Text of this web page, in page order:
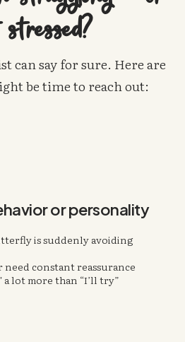
can say for sure. Here are
be time to reach out:
or personality
is suddenly avoiding
constant reassurance
lot more than “I’ll try”